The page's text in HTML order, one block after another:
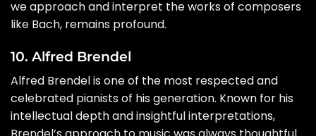
we approach and interpret the works of composers
like Bach, remains profound.
10. Alfred Brendel
Alfred Brendel is one of the most respected and
celebrated pianists of his generation. Known for his
intellectual depth and insightful interpretations,